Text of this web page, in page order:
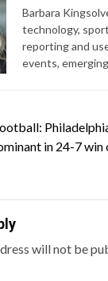
Barbara
technology,
reporting and
events,
in 24-7 win
will not be